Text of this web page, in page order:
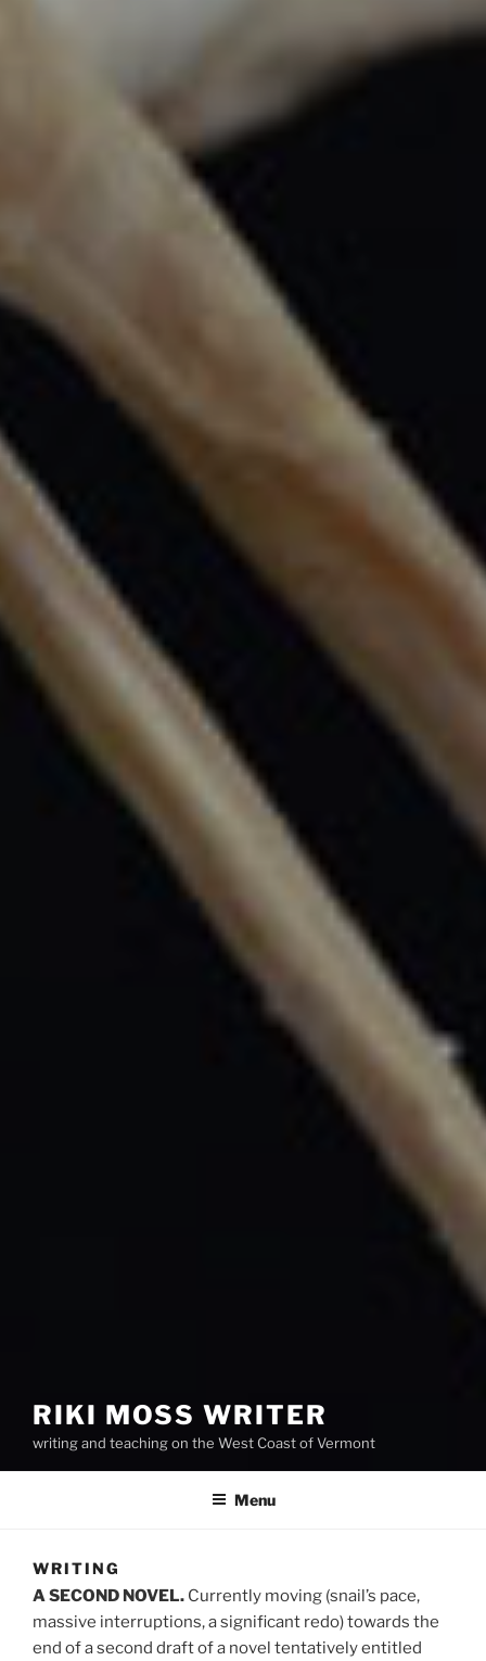
RIKI MOSS WRITER
writing and teaching on the West Coast of Vermont
Menu
WRITING
A SECOND NOVEL. Currently moving (snail’s pace,
massive interruptions, a significant redo) towards the
end of a second draft of a novel tentatively entitled